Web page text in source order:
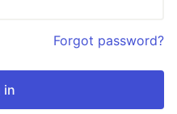
Forgot password?